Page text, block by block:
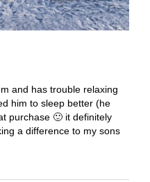
and has trouble relaxing
him to sleep better (he
purchase 🙂 it definitely
a difference to my sons